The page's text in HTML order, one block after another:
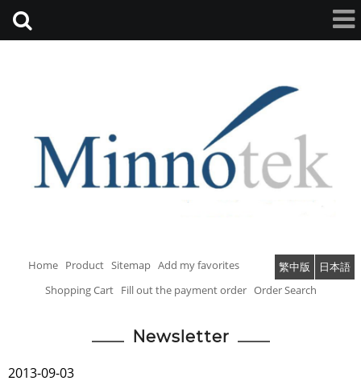
Home Product Sitemap 繁中版 日本語
Add my favorites
Shopping Cart Fill out the payment order Order Search
Newsletter
2013-09-03